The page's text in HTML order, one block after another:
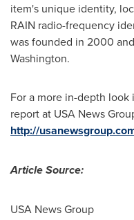
item's unique identity,
RAIN radio-frequency
was founded in 2000
Washington.
For a more in-depth
report at USA News
http://
Article Source:
USA News Group